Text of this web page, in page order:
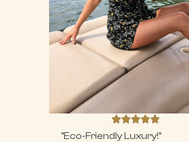
"Eco-Friendly Luxury!"